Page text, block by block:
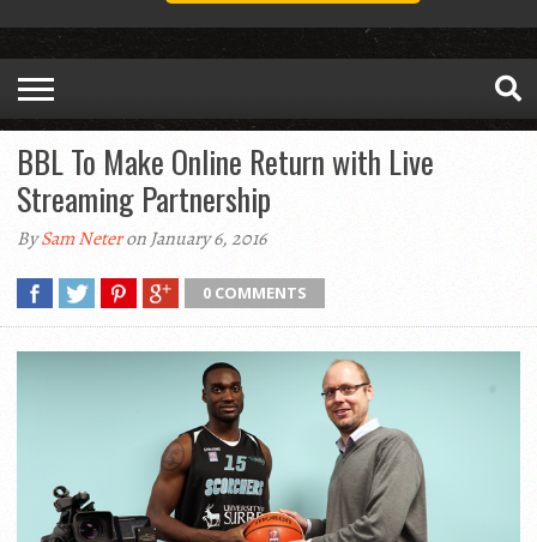
BBL To Make Online Return with Live
Streaming Partnership
BySam Neteron January 6, 2016
0 COMMENTS